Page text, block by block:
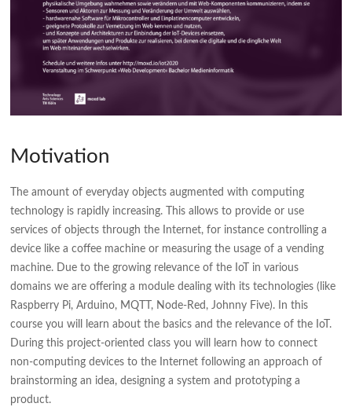
Motivation
The amount of everyday objects augmented with computing
technology is rapidly increasing. This allows to provide or use
services of objects through the Internet, for instance controlling a
device like a coffee machine or measuring the usage of a vending
machine. Due to the growing relevance of the IoT in various
domains we are offering a module dealing with its technologies (like
Raspberry Pi, Arduino, MQTT, Node-Red, Johnny Five). In this
course you will learn about the basics and the relevance of the IoT.
During this project-oriented class you will learn how to connect
non-computing devices to the Internet following an approach of
brainstorming an idea, designing a system and prototyping a
product.